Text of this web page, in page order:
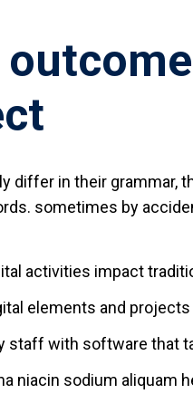
differ in their grammar,
sometimes by
activities impact
elements and projects
staff with software that
niacin sodium aliquam